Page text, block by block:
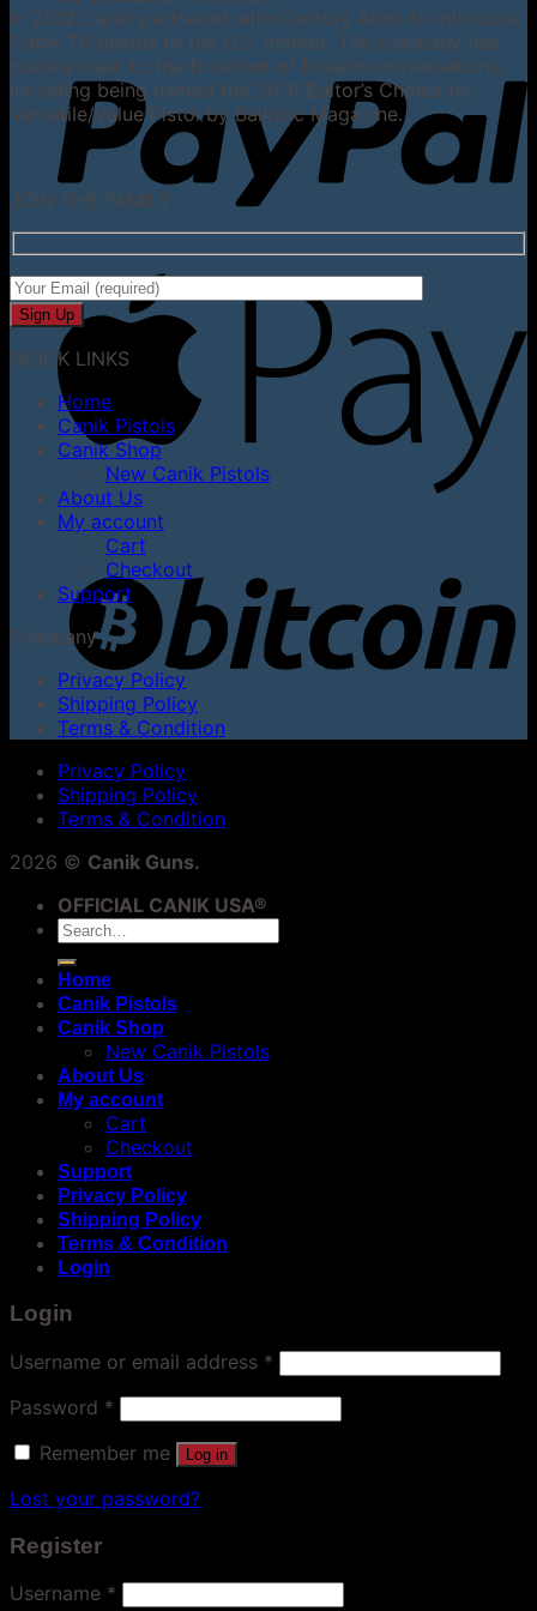
In 2012 Canik partnered with Century Arms to introduce
Canik TP pistols to the U.S. market. The company has
quickly risen to the forefront of firearm conversations,
including being named the 2018 Editor’s Choice for
Versatile/Value Pistol by Ballistic Magazine.
JOIN THE FAMILY
QUICK LINKS
Home
Canik Pistols
Canik Shop
New Canik Pistols
About Us
My account
Cart
Checkout
Support
Company
Privacy Policy
Shipping Policy
Terms & Condition
Privacy Policy
Shipping Policy
Terms & Condition
2026 © Canik Guns.
OFFICIAL CANIK USA®
Search
for:
Home
Canik Pistols
Canik Shop
New Canik Pistols
About Us
My account
Cart
Checkout
Support
Privacy Policy
Shipping Policy
Terms & Condition
Login
Login
Username or email address *
Password *
Remember me
Log in
Lost your password?
Register
Username *